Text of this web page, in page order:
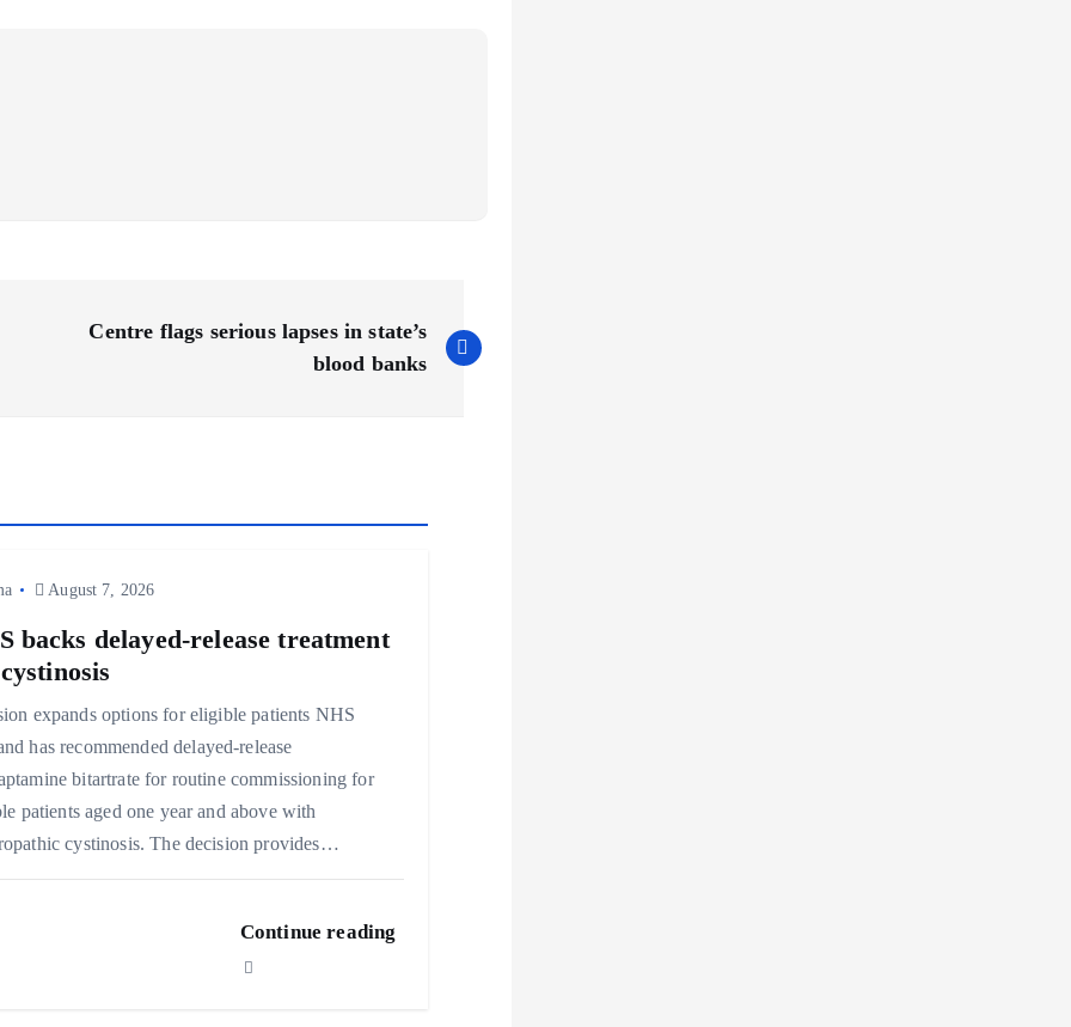
Centre flags serious lapses in state’s
blood banks
August 7, 2026
backs delayed‑release treatment
expands options for eligible patients NHS
has recommended delayed‑release
bitartrate for routine commissioning for
patients aged one year and above with
cystinosis. The decision provides…
Continue reading